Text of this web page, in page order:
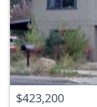
$423,200